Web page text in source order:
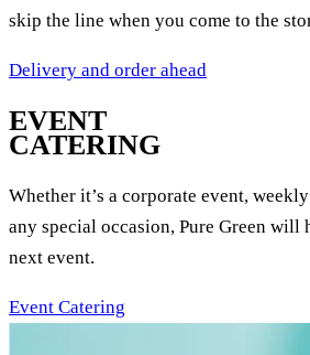
skip the line when you come to the
Delivery and order ahead
EVENT
CATERING
Whether it’s a corporate event,
any special occasion, Pure Green will
next event.
Event Catering